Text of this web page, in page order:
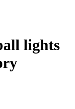
lights